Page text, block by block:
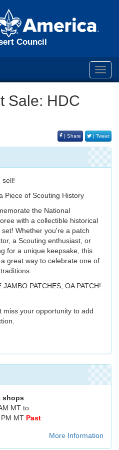
Council
Sale: HDC
| Share | Tweet
sell!
Piece of Scouting History
the National
with a collectible historical
set! Whether you're a patch
a Scouting enthusiast, or
for a unique keepsake, this
great way to celebrate one of
PATCHES, OA PATCH!
miss your opportunity to add
shops
MT to
MT Past
More Information